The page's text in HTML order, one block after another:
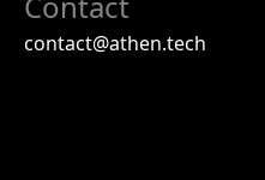
contact@athen.tech